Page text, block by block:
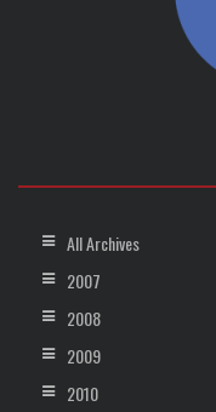
All Archives
2007
2008
2009
2010